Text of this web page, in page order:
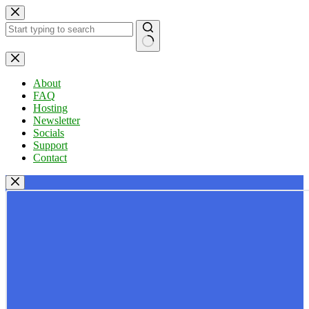
Skip
to
content
No
results
About
FAQ
Hosting
Newsletter
Socials
Support
Contact